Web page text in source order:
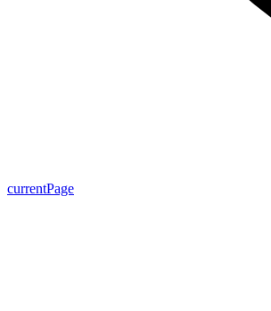
currentPage